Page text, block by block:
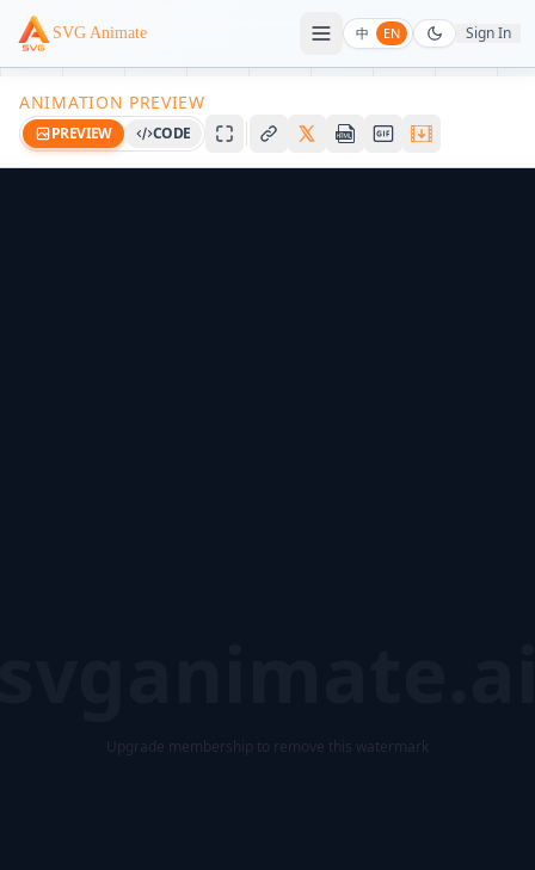
SVG Animate 中 EN Sign In
ANIMATION PREVIEW
PREVIEW CODE
Upgrade membership to remove this watermark